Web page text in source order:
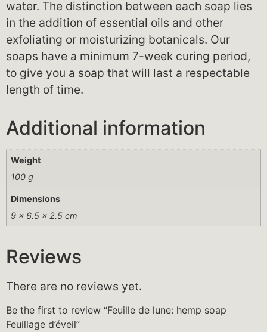
water. The distinction between each soap lies
in the addition of essential oils and other
exfoliating or moisturizing botanicals. Our
soaps have a minimum 7-week curing period,
to give you a soap that will last a respectable
length of time.
Additional information
Weight
100 g
Dimensions
9 × 6.5 × 2.5 cm
Reviews
There are no reviews yet.
Be the first to review “Feuille de lune: hemp soap
Feuillage d’éveil”